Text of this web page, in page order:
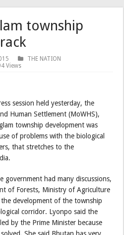
township
THE NATION
Views
session held yesterday, the
Human Settlement (MoWHS),
township development was
of problems with the biological
that stretches to the
government had many discussions,
of Forests, Ministry of Agriculture
development of the township
corridor. Lyonpo said the
by the Prime Minister because